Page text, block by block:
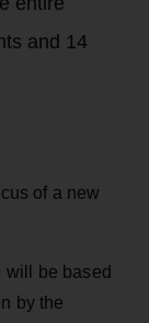
and 14
of a new
will be based
by the